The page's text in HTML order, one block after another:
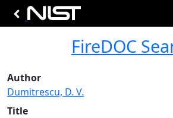
FireDOC
Author
Dumitrescu, D. V.
Title